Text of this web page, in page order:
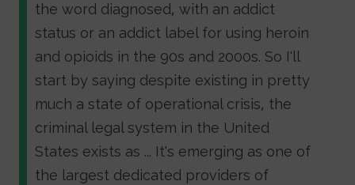
the word diagnosed, with an addict
status or an addict label for using heroin
and opioids in the 90s and 2000s. So I'll
start by saying despite existing in pretty
much a state of operational crisis, the
criminal legal system in the United
States exists as ... It's emerging as one of
the largest dedicated providers of